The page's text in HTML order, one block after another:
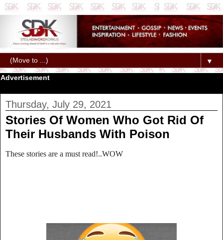
▼
Advertisement
Thursday, July 29, 2021
Stories Of Women Who Got Rid Of
Their Husbands With Poison
These stories are a must read!..WOW